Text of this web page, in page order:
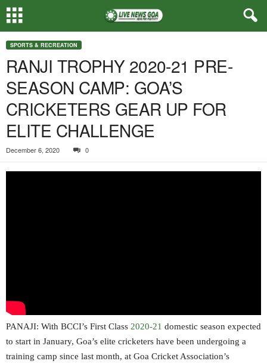
SPORTS & RECREATION
RANJI TROPHY 2020-21 PRE-
SEASON CAMP: GOA’S
CRICKETERS GEAR UP FOR
ELITE CHALLENGE
December 6, 2020 0
PANAJI: With BCCI’s First Class 2020-21 domestic season expected
to start in January, Goa’s elite cricketers have been undergoing a
training camp since last month, at Goa Cricket Association’s